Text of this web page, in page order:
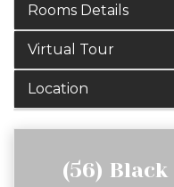
Rooms Details
Virtual Tour
Location
(56)